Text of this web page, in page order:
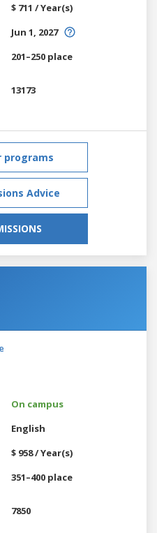
$ 711 / Year(s)
Jun 1, 2027
201–250 place
13173
programs
Advice
On campus
English
$ 958 / Year(s)
351–400 place
7850